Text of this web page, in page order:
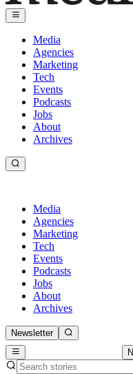
Media
Agencies
Marketing
Tech
Events
Podcasts
Jobs
About
Archives
Media
Agencies
Marketing
Tech
Events
Podcasts
Jobs
About
Archives
Newsletter